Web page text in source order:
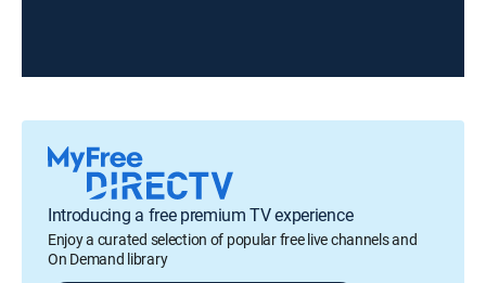
Introducing a free premium TV experience
Enjoy a curated selection of popular free live channels and
On Demand library